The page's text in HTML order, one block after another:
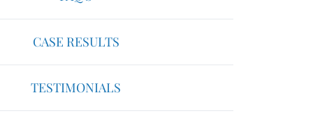
CASE RESULTS
TESTIMONIALS